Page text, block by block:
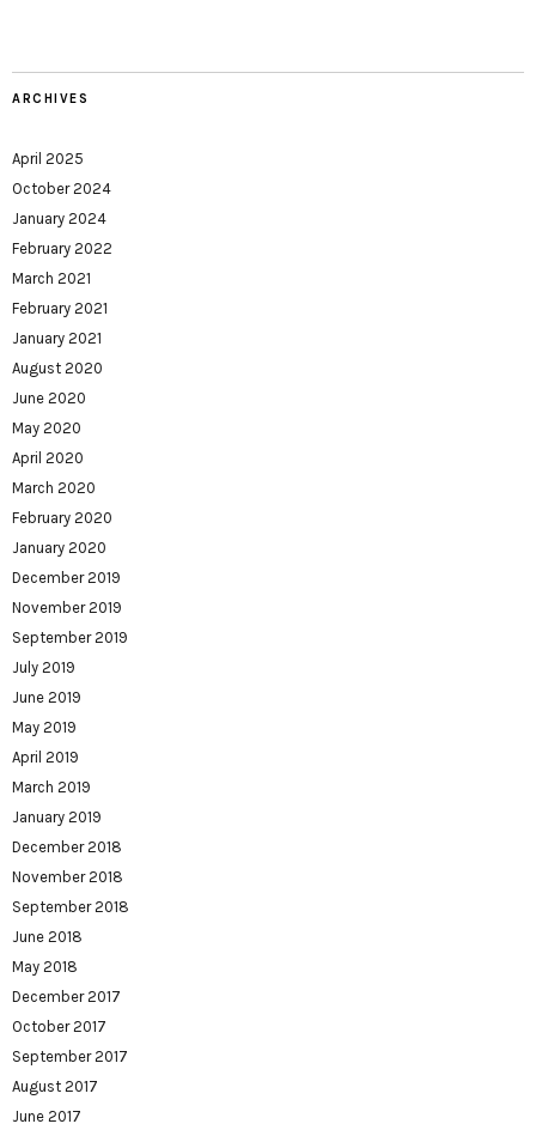
ARCHIVES
April 2025
October 2024
January 2024
February 2022
March 2021
February 2021
January 2021
August 2020
June 2020
May 2020
April 2020
March 2020
February 2020
January 2020
December 2019
November 2019
September 2019
July 2019
June 2019
May 2019
April 2019
March 2019
January 2019
December 2018
November 2018
September 2018
June 2018
May 2018
December 2017
October 2017
September 2017
August 2017
June 2017